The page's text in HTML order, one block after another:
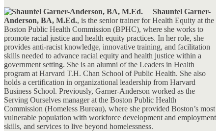
Shauntel Garner-
Anderson, BA, M.Ed., is the senior trainer for Health Equity at the
Boston Public Health Commission (BPHC), where she works to
promote racial justice and health equity practices. In her role, she
provides anti-racist knowledge, innovative training, and facilitation
skills needed to advance racial equity and health justice within a
government setting. She is an alumni of the Leaders in Health
program at Harvard T.H. Chan School of Public Health. She also
holds a certification in organizational leadership from Harvard
Business School. Previously, Garner-Anderson worked as the
Serving Ourselves manager at the Boston Public Health
Commission (Homeless Bureau), where she provided Boston’s most
vulnerable population with workforce development and employment
skills, and services to live beyond homelessness.